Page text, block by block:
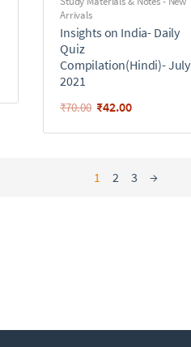
Arrivals
Insights on India- Daily
Quiz
Compilation(Hindi)- July
2021
₹70.00 ₹42.00
1 2 3 →